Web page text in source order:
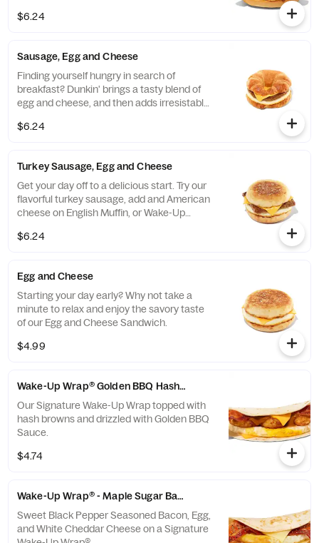
$6.24
Sausage, Egg and Cheese
Finding yourself hungry in search of
breakfast? Dunkin' brings a tasty blend of
egg and cheese, and then adds irresistable
yourself full.
$6.24
Turkey Sausage, Egg and Cheese
Get your day off to a delicious start. Try our
flavorful turkey sausage, add and American
cheese on English Muffin, or Wake-Up
$6.24
Egg and Cheese
Starting your day early? Why not take a
minute to relax and enjoy the savory taste
of our Egg and Cheese Sandwich.
$4.99
Wake-Up Wrap® Golden BBQ Hash Brown
Our Signature Wake-Up Wrap topped with
hash browns and drizzled with Golden BBQ
Sauce.
$4.74
Wake-Up Wrap® - Maple Sugar Bacon
Sweet Black Pepper Seasoned Bacon, Egg,
and White Cheddar Cheese on a Signature